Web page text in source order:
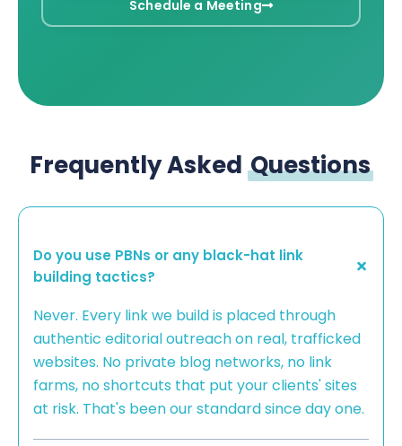
Schedule a Meeting
Frequently Asked Questions
Do you use PBNs or any black-hat link
building tactics?
Never. Every link we build is placed through
authentic editorial outreach on real, trafficked
websites. No private blog networks, no link
farms, no shortcuts that put your clients' sites
at risk. That's been our standard since day one.